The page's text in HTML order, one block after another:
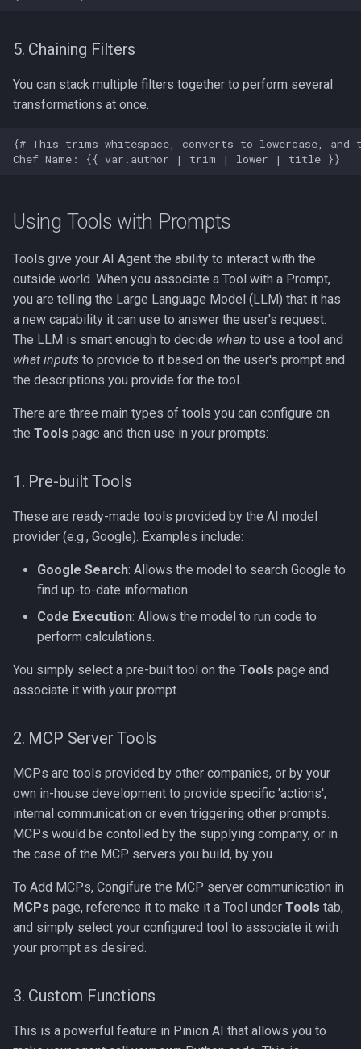
5. Chaining Filters
You can stack multiple filters together to perform several
transformations at once.
Using Tools with Prompts
Tools give your AI Agent the ability to interact with the
outside world. When you associate a Tool with a Prompt,
you are telling the Large Language Model (LLM) that it has
a new capability it can use to answer the user's request.
The LLM is smart enough to decide when to use a tool and
what inputs to provide to it based on the user's prompt and
the descriptions you provide for the tool.
There are three main types of tools you can configure on
the Tools page and then use in your prompts:
1. Pre-built Tools
These are ready-made tools provided by the AI model
provider (e.g., Google). Examples include:
Google Search: Allows the model to search Google to
find up-to-date information.
Code Execution: Allows the model to run code to
perform calculations.
You simply select a pre-built tool on the Tools page and
associate it with your prompt.
2. MCP Server Tools
MCPs are tools provided by other companies, or by your
own in-house development to provide specific 'actions',
internal communication or even triggering other prompts.
MCPs would be contolled by the supplying company, or in
the case of the MCP servers you build, by you.
To Add MCPs, Congifure the MCP server communication in
MCPs page, reference it to make it a Tool under Tools tab,
and simply select your configured tool to associate it with
your prompt as desired.
3. Custom Functions
This is a powerful feature in Pinion AI that allows you to